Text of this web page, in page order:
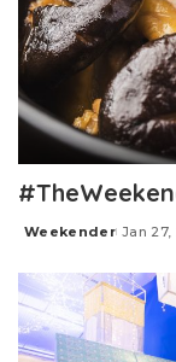
Posted
Weekender Jan 27,